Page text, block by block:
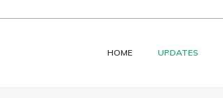
HOME UPDATES